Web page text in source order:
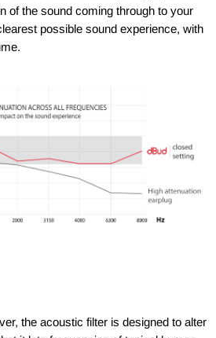
of the sound coming through to your
possible sound experience, with
the acoustic filter is designed to alter